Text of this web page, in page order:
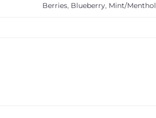
Berries, Blueberry, Mint/